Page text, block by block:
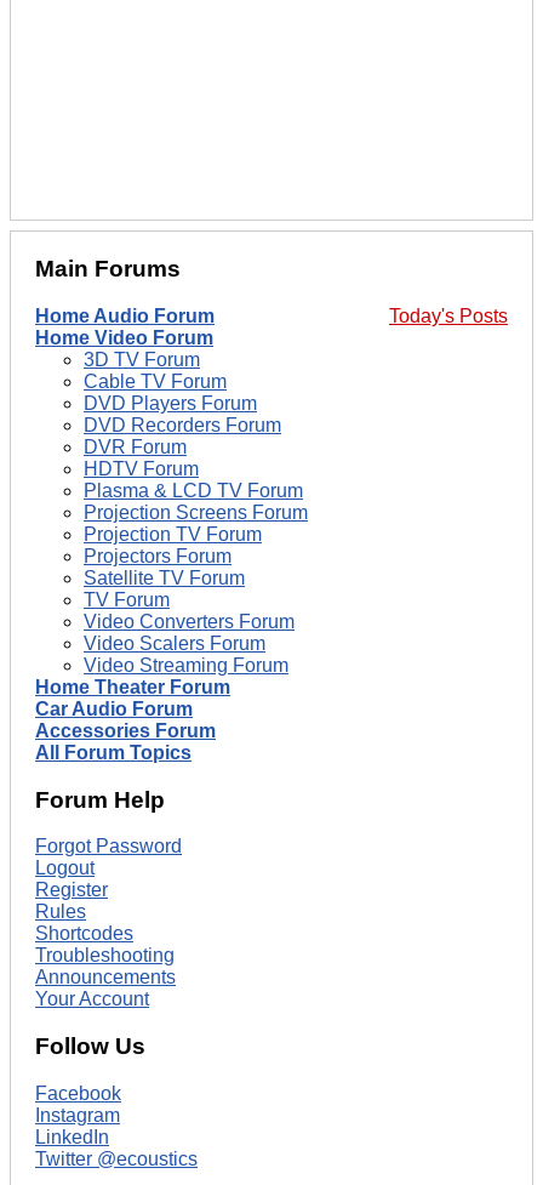
Main Forums
Today's Posts
Home Audio Forum
Home Video Forum
3D TV Forum
Cable TV Forum
DVD Players Forum
DVD Recorders Forum
DVR Forum
HDTV Forum
Plasma & LCD TV Forum
Projection Screens Forum
Projection TV Forum
Projectors Forum
Satellite TV Forum
TV Forum
Video Converters Forum
Video Scalers Forum
Video Streaming Forum
Home Theater Forum
Car Audio Forum
Accessories Forum
All Forum Topics
Forum Help
Forgot Password
Logout
Register
Rules
Shortcodes
Troubleshooting
Announcements
Your Account
Follow Us
Facebook
Instagram
LinkedIn
Twitter @ecoustics